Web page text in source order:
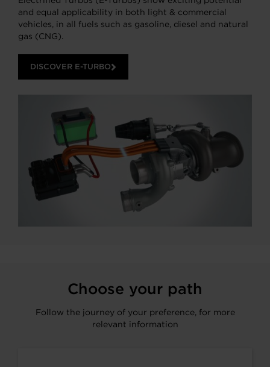
and equal applicability in both light & commercial
vehicles, in all fuels such as gasoline, diesel and natural
gas (CNG).
DISCOVER E-TURBO
Choose your path
Follow the journey of your preference, for more
relevant information